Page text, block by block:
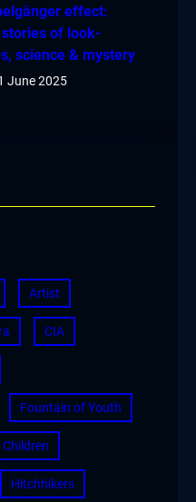
effect:
stories of look-
science & mystery
June 2025
Artist
CIA
Fountain of Youth
Children
Hitchhikers